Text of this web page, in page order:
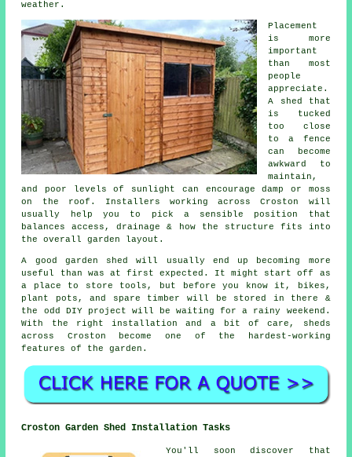
weather.
Placement
is more
important
than most
people
appreciate.
A shed that
is tucked
too close
to a fence
can become
awkward to
maintain,
and poor levels of sunlight can encourage damp or moss
on the roof. Installers working across Croston will
usually help you to pick a sensible position that
balances access, drainage & how the structure fits into
the overall garden layout.
A good garden shed will usually end up becoming more
useful than was at first expected. It might start off as
a place to store tools, but before you know it, bikes,
plant pots, and spare timber will be stored in there &
the odd DIY project will be waiting for a rainy weekend.
With the right installation and a bit of care, sheds
across Croston become one of the hardest-working
features of the garden.
Croston Garden Shed Installation Tasks
You'll soon discover that